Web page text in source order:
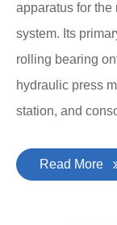
apparatus for
system. Its
rolling bearing
hydraulic press
station, and
Read More